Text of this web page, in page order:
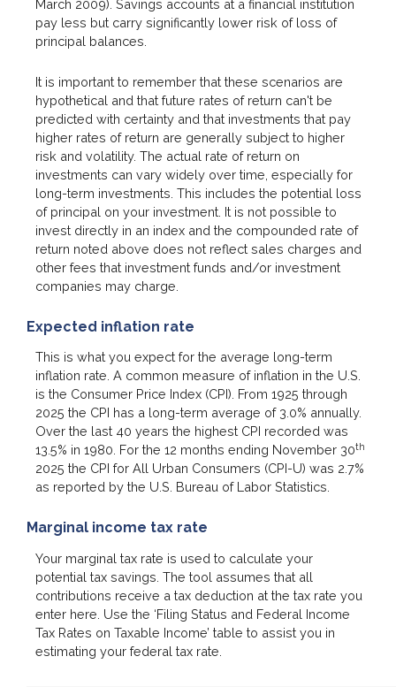
March 2009). Savings accounts at a financial institution
pay less but carry significantly lower risk of loss of
principal balances.
It is important to remember that these scenarios are
hypothetical and that future rates of return can't be
predicted with certainty and that investments that pay
higher rates of return are generally subject to higher
risk and volatility. The actual rate of return on
investments can vary widely over time, especially for
long-term investments. This includes the potential loss
of principal on your investment. It is not possible to
invest directly in an index and the compounded rate of
return noted above does not reflect sales charges and
other fees that investment funds and/or investment
companies may charge.
Expected inflation rate
This is what you expect for the average long-term
inflation rate. A common measure of inflation in the U.S.
is the Consumer Price Index (CPI). From 1925 through
2025 the CPI has a long-term average of 3.0% annually.
Over the last 40 years the highest CPI recorded was
13.5% in 1980. For the 12 months ending November 30th
2025 the CPI for All Urban Consumers (CPI-U) was 2.7%
as reported by the U.S. Bureau of Labor Statistics.
Marginal income tax rate
Your marginal tax rate is used to calculate your
potential tax savings. The tool assumes that all
contributions receive a tax deduction at the tax rate you
enter here. Use the ‘Filing Status and Federal Income
Tax Rates on Taxable Income’ table to assist you in
estimating your federal tax rate.